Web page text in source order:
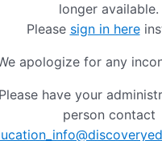
longer available.
Please sign in here
apologize for any
Please have your
person contact